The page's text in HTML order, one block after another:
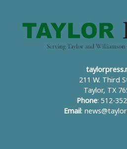
211 W. Third
Taylor, TX
Phone: 512-
Email :